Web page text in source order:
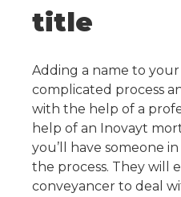
title
Adding a name to
complicated process
with the help of a
help of an Inovayt
you’ll have someone
the process. They will
conveyancer to deal